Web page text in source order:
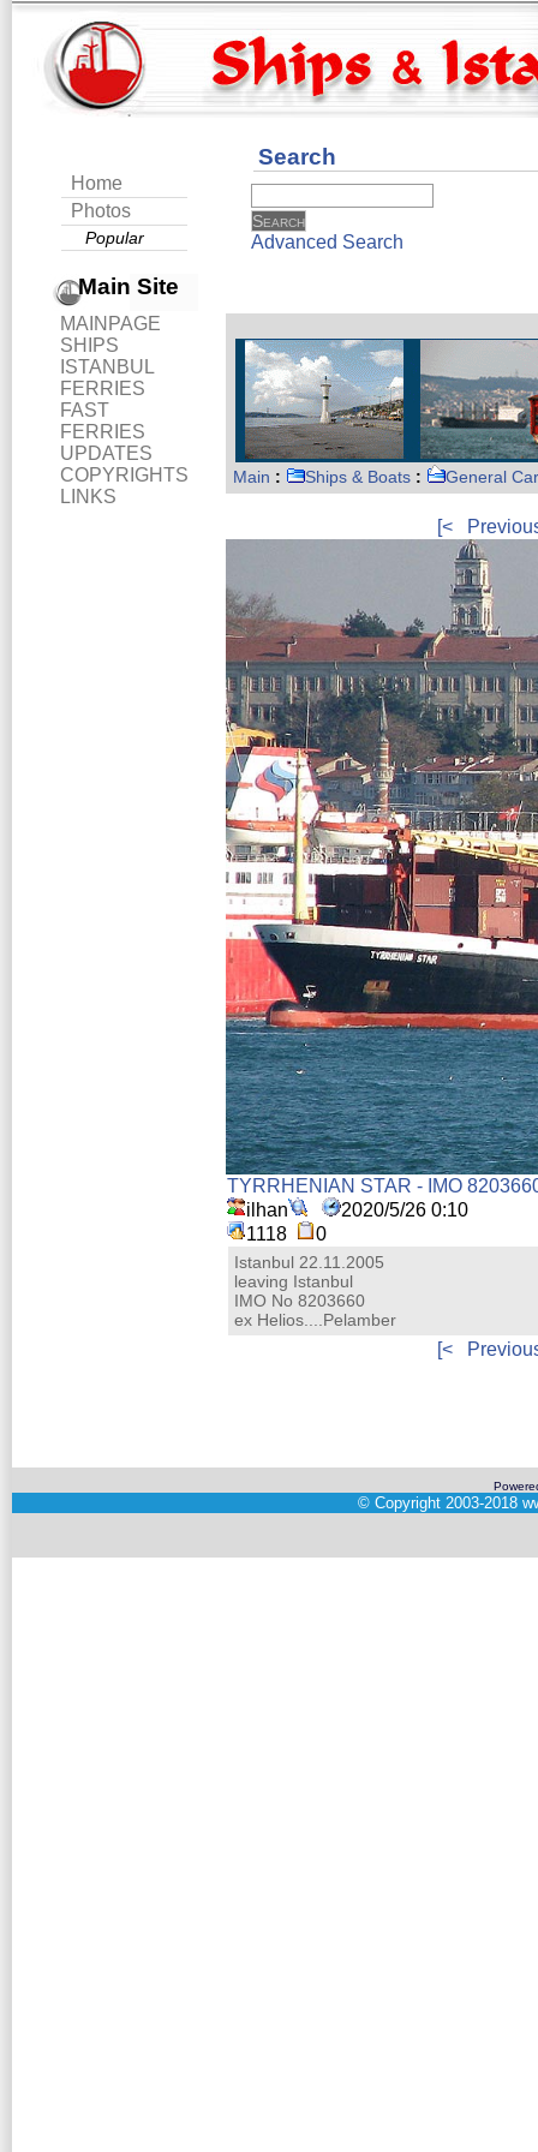
Home
Photos
Popular
Main Site
MAINPAGE
SHIPS
ISTANBUL
FERRIES
FAST
FERRIES
UPDATES
COPYRIGHTS
LINKS
Search
Advanced Search
Main : Ships & Boats : General
[<
TYRRHENIAN STAR - IMO
ilhan
2020/5/26 0:10
1118
0
Istanbul 22.11.2005
leaving Istanbul
IMO No 8203660
ex Helios....Pelamber
[<
© Copyright 2003-2018